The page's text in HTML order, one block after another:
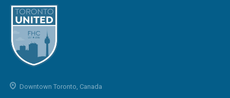
Downtown Toronto, Canada